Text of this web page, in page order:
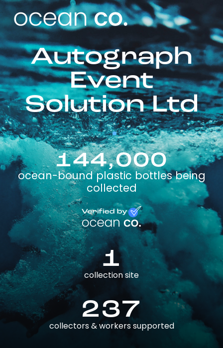
Autograph
Event
Solution Ltd
144,000
ocean-bound plastic bottles being
collected
1
collection site
237
collectors & workers supported